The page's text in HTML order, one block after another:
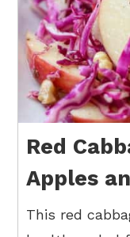
Red
Apples
This red